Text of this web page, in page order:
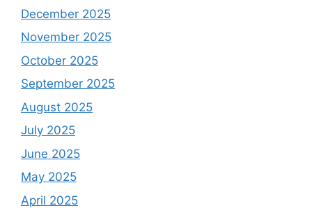
December 2025
November 2025
October 2025
September 2025
August 2025
July 2025
June 2025
May 2025
April 2025